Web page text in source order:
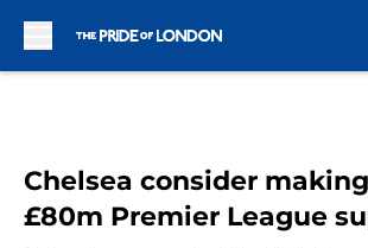
Chelsea consider
£80m Premier League